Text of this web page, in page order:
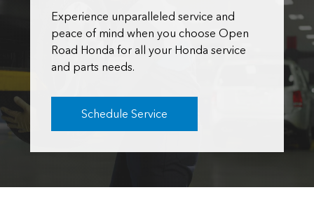
Experience unparalleled service and
peace of mind when you choose Open
Road Honda for all your Honda service
and parts needs.
Schedule Service